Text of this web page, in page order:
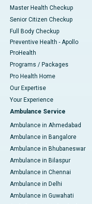
Master Health Checkup
Senior Citizen Checkup
Full Body Checkup
Preventive Health - Apollo
ProHealth
Programs / Packages
Pro Health Home
Our Expertise
Your Experience
Ambulance Service
Ambulance in Ahmedabad
Ambulance in Bangalore
Ambulance in Bhubaneswar
Ambulance in Bilaspur
Ambulance in Chennai
Ambulance in Delhi
Ambulance in Guwahati